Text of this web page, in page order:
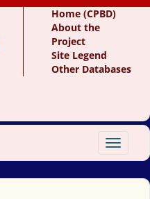
Home (CPBD)
About the
Project
Site Legend
Other Databases
Toggle